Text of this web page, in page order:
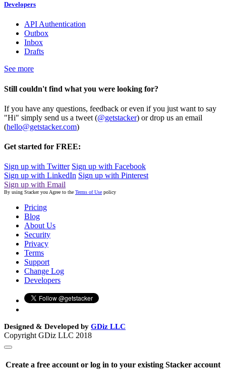
Developers
API Authentication
Outbox
Inbox
Drafts
See more
Still couldn't find what you were looking for?
If you have any questions, feedback or even if you just want to say
"Hi" simply send us a tweet (@getstacker) or drop us an email
(hello@getstacker.com)
Get started for FREE:
Sign up with Twitter Sign up with Facebook
Sign up with LinkedIn Sign up with Pinterest
Sign up with Email
By using Stacker you Agree to the Terms of Use policy
Pricing
Blog
About Us
Security
Privacy
Terms
Support
Change Log
Developers
Designed & Developed by GDiz LLC
Copyright GDiz LLC 2018
Create a free account or log in to your existing Stacker account